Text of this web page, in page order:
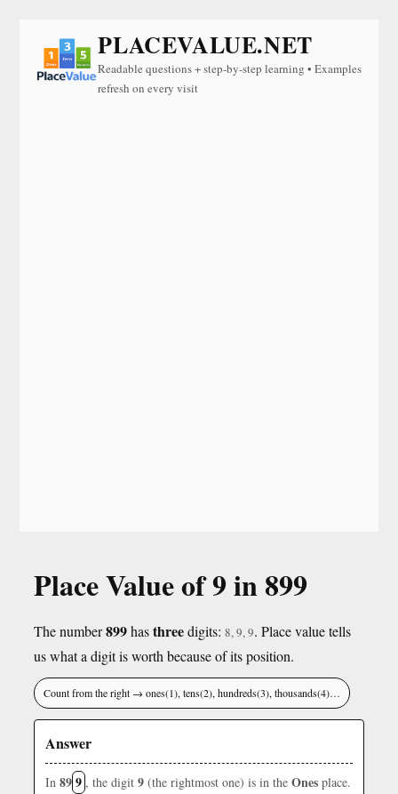
PLACEVALUE.NET
Readable questions + step-by-step learning • Examples
refresh on every visit
Place Value of 9 in 899
The number899hasthreedigits: 8, 9, 9. Place value tells
us what a digit is worth because of its position.
Count from the right → ones(1), tens(2), hundreds(3), thousands(4)…
Answer
In 899 , the digit 9 (the rightmost one) is in the Ones place.